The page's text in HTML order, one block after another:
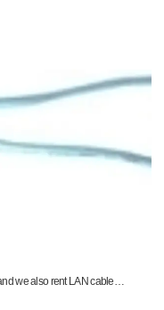
we also rent LAN cable…